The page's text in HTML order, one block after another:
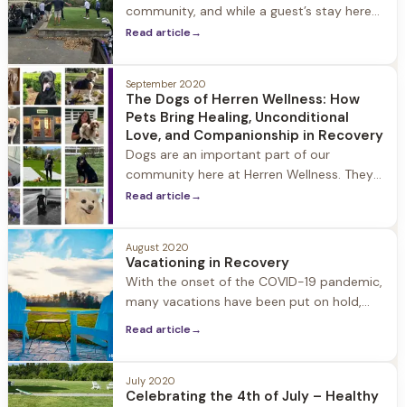
community, and while a guest’s stay here
ends, their journey as a Herren Wellness
and their loved ones are always part of our
extended family, and we encourage people
to stay in touch, stop
Read article→
September 2020
The Dogs of Herren Wellness: How
Pets Bring Healing, Unconditional
Love, and Companionship in Recovery
Dogs are an important part of our
community here at Herren Wellness. They
provide companionship, healthy activity,
former guests’ dogs as well as our staff’s
dogs including Winston, Bama, Brody, Leo,
Sweet, Lou, Awlly, Hattie, Maddie, Maggie,
Read article→
August 2020
Vacationing in Recovery
With the onset of the COVID-19 pandemic,
many vacations have been put on hold,
but with a little forward-thinking you will
discover that sober vacations are amazing,
Read article→
July 2020
Celebrating the 4th of July – Healthy